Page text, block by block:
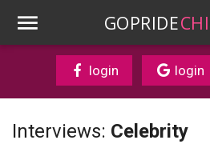
GOPRIDE
login login
Interviews: Celebrity